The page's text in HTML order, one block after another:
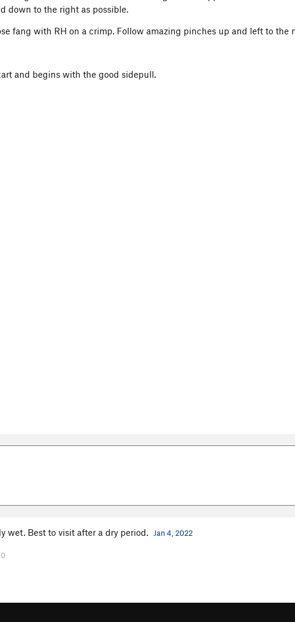
down to the right as possible.
fang with RH on a crimp. Follow amazing pinches up and left to the
and begins with the good sidepull.
wet. Best to visit after a dry period. Jan 4, 2022
0